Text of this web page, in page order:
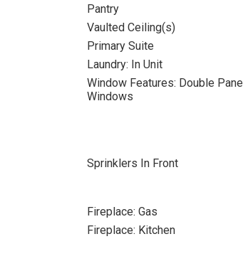
Pantry
Vaulted Ceiling(s)
Primary Suite
Laundry: In Unit
Window Features: Double Pane
Windows
Sprinklers In Front
Fireplace: Gas
Fireplace: Kitchen